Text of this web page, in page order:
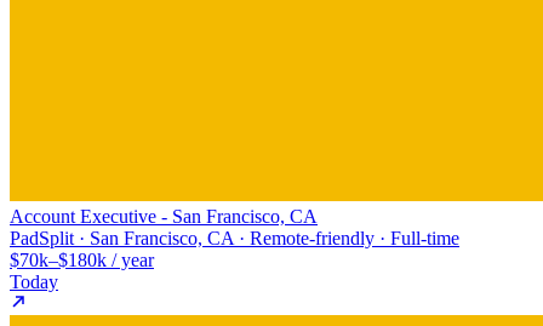
Account Executive - San Francisco, CA
PadSplit · San Francisco, CA · Remote-friendly · Full-time
$70k–$180k / year
Today